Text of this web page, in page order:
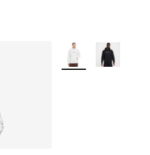
More Colors